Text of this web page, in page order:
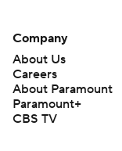
Company
About Us
Careers
About Paramount
Paramount+
CBS TV